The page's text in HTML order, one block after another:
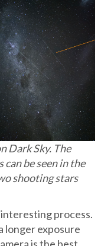
Dark Sky. The
be seen in the
shooting stars
process.
longer exposure